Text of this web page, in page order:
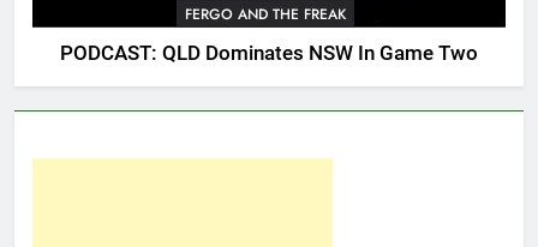
FERGO AND THE FREAK
PODCAST: QLD Dominates NSW In Game Two